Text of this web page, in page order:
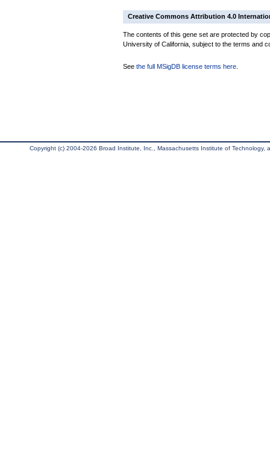
Creative Commons Attribution 4.0
The contents of this gene set are protected by
University of California, subject to the terms and
See the full MSigDB license terms here
Copyright (c) 2004-2026 Broad Institute, Inc., Massachusetts Institute of Technology,